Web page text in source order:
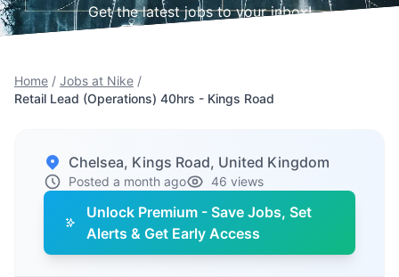
Get the latest jobs to your inbox!
Home / Jobs at Nike /
Retail Lead (Operations) 40hrs - Kings Road
Chelsea, Kings Road, United Kingdom
Posted a month ago 46 views
Unlock Premium - Save Jobs, Set
Alerts & Get Early Access